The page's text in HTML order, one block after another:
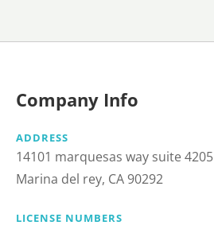
Company Info
ADDRESS
14101 marquesas way suite 4205
Marina del rey, CA 90292
LICENSE NUMBERS